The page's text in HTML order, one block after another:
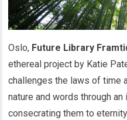
Oslo, Future Library
ethereal project by Katie
challenges the laws of time
nature and words through
consecrating them to